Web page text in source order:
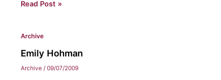
Katherine
Read Post »
Archive
Emily Hohman
Archive / 09/07/2009